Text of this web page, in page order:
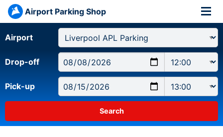
Airport Parking Shop
Airport
Drop-off
Pick-up